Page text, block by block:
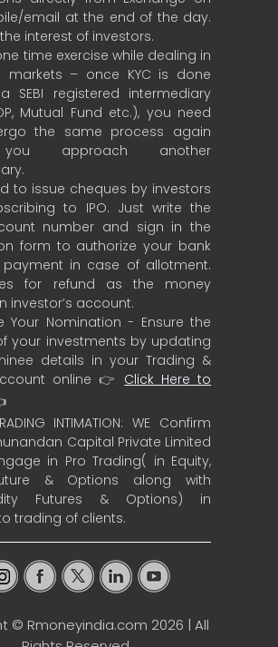
email at the end of the day.
interest of investors.
time exercise while dealing in
markets – once KYC is done
SEBI registered intermediary
Mutual Fund etc.), you need
the same process again
approach another
to issue cheques by investors
to IPO. Just write the
number and sign in the
form to authorize your bank
in case of allotment.
for refund as the money
investor’s account.
Your Nomination - Ensure the
your investments by updating
details in your Trading &
online 👉 Click Here to
INTIMATION: WE Confirm
Capital Private Limited
in Pro Trading( in Equity,
& Options along with
Futures & Options) in
trading of clients.
© Rmoneyindia.com 2026 | All